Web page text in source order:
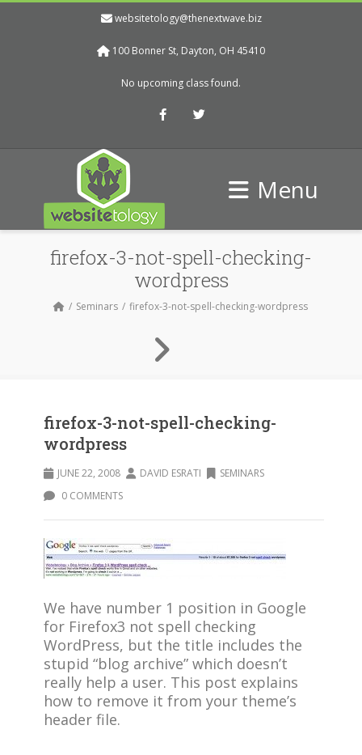
websitetology@thenextwave.biz
100 Bonner St, Dayton, OH 45410
No upcoming class found.
FacebookTwitter
Menu
firefox-3-not-spell-checking-
wordpress
Seminars firefox-3-not-spell-checking-wordpress
firefox-3-not-spell-checking-
wordpress
JUNE 22, 2008 DAVID ESRATI
SEMINARS
0 COMMENTS
We have number 1 position in Google
for Firefox3 not spell checking
WordPress, but the title includes the
stupid “blog archive” which doesn’t
really help a user. This post explains
how to remove it from your theme’s
header file.